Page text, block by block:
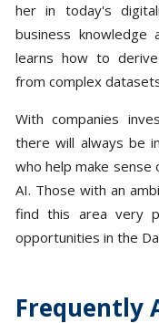
her in today's
business knowledge
learns how to
from complex
With companies
there will always be
who help make
AI. Those with an
find this area very
opportunities in the
Frequently